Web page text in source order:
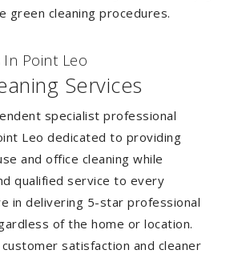
green cleaning procedures.
In Point Leo
Services
specialist professional
Leo dedicated to providing
and office cleaning while
qualified service to every
in delivering 5-star professional
of the home or location.
satisfaction and cleaner